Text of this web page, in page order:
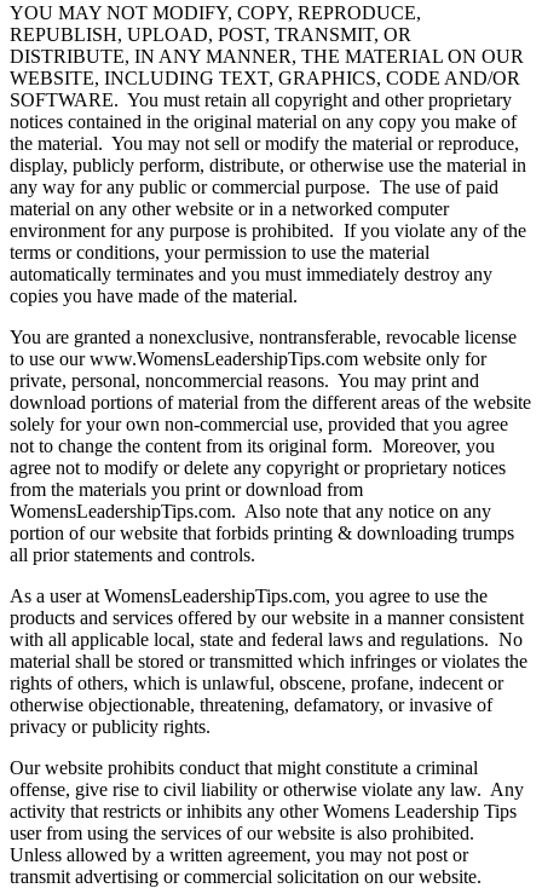
YOU MAY NOT MODIFY, COPY, REPRODUCE,
REPUBLISH, UPLOAD, POST, TRANSMIT, OR
DISTRIBUTE, IN ANY MANNER, THE MATERIAL ON OUR
WEBSITE, INCLUDING TEXT, GRAPHICS, CODE AND/OR
SOFTWARE. You must retain all copyright and other proprietary
notices contained in the original material on any copy you make of
the material. You may not sell or modify the material or reproduce,
display, publicly perform, distribute, or otherwise use the material in
any way for any public or commercial purpose. The use of paid
material on any other website or in a networked computer
environment for any purpose is prohibited. If you violate any of the
terms or conditions, your permission to use the material
automatically terminates and you must immediately destroy any
copies you have made of the material.
You are granted a nonexclusive, nontransferable, revocable license
to use our www.WomensLeadershipTips.com website only for
private, personal, noncommercial reasons. You may print and
download portions of material from the different areas of the website
solely for your own non-commercial use, provided that you agree
not to change the content from its original form. Moreover, you
agree not to modify or delete any copyright or proprietary notices
from the materials you print or download from
WomensLeadershipTips.com. Also note that any notice on any
portion of our website that forbids printing & downloading trumps
all prior statements and controls.
As a user at WomensLeadershipTips.com, you agree to use the
products and services offered by our website in a manner consistent
with all applicable local, state and federal laws and regulations. No
material shall be stored or transmitted which infringes or violates the
rights of others, which is unlawful, obscene, profane, indecent or
otherwise objectionable, threatening, defamatory, or invasive of
privacy or publicity rights.
Our website prohibits conduct that might constitute a criminal
offense, give rise to civil liability or otherwise violate any law. Any
activity that restricts or inhibits any other Womens Leadership Tips
user from using the services of our website is also prohibited.
Unless allowed by a written agreement, you may not post or
transmit advertising or commercial solicitation on our website.